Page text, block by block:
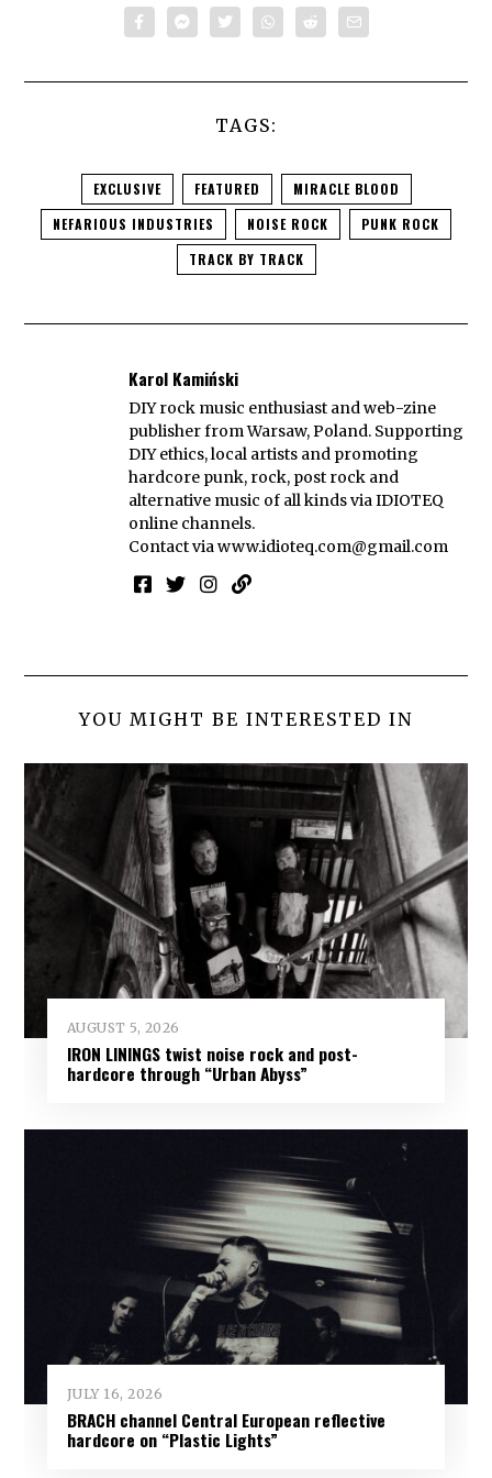
TAGS:
EXCLUSIVE FEATURED
MIRACLE BLOOD
NEFARIOUS INDUSTRIES
NOISE ROCK
PUNK ROCK
TRACK BY TRACK
Karol Kamiński
DIY rock music enthusiast and web-zine
publisher from Warsaw, Poland. Supporting
DIY ethics, local artists and promoting
hardcore punk, rock, post rock and
alternative music of all kinds via IDIOTEQ
online channels.
Contact viawww.idioteq.com@gmail.com
YOU MIGHT BE INTERESTED IN
AUGUST 5, 2026
IRON LININGS twist noise rock and post-
hardcore through “Urban Abyss”
JULY 16, 2026
BRACH channel Central European reflective
hardcore on “Plastic Lights”